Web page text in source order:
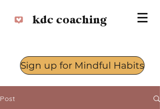
kdc coaching
Sign up for Mindful Habits
Post